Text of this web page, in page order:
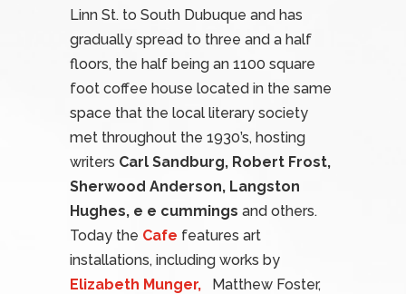
Linn St. to South Dubuque and has
gradually spread to three and a half
floors, the half being an 1100 square
foot coffee house located in the same
space that the local literary society
met throughout the 1930’s, hosting
writers Carl Sandburg, Robert Frost,
Sherwood Anderson, Langston
Hughes, e e cummings and others.
Today the Cafe features art
installations, including works by
Elizabeth Munger,
Matthew Foster,